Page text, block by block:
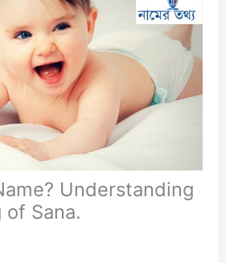
Understanding
Sana.